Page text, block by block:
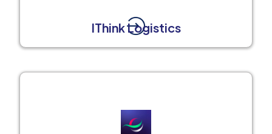
IThink Logistics